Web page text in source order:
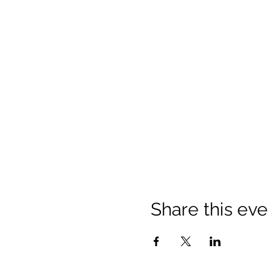
Share this